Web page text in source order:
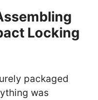
Locking
packaged
was